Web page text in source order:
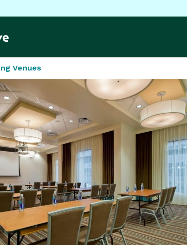
Venues